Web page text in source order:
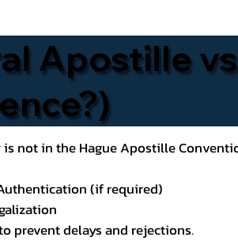
Apostille
not in the Hague Apostille
(if required)
prevent delays and rejections.